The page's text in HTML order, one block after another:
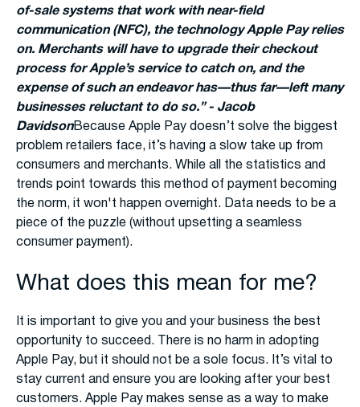
of-sale systems that work with near-field
communication (NFC), the technology Apple Pay relies
on. Merchants will have to upgrade their checkout
process for Apple’s service to catch on, and the
expense of such an endeavor has—thus far—left many
businesses reluctant to do so.” - Jacob
DavidsonBecause Apple Pay doesn’t solve the biggest
problem retailers face, it’s having a slow take up from
consumers and merchants. While all the statistics and
trends point towards this method of payment becoming
the norm, it won't happen overnight. Data needs to be a
piece of the puzzle (without upsetting a seamless
consumer payment).
What does this mean for me?
It is important to give you and your business the best
opportunity to succeed. There is no harm in adopting
Apple Pay, but it should not be a sole focus. It’s vital to
stay current and ensure you are looking after your best
customers. Apple Pay makes sense as a way to make